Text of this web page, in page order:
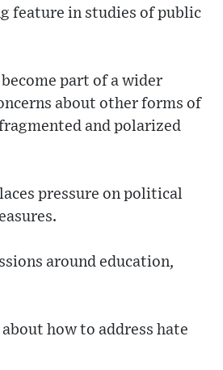
feature in studies of public
part of a wider
about other forms of
and polarized
pressure on political
around education,
how to address hate